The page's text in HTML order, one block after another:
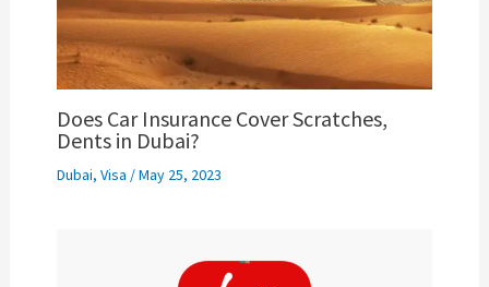
Does Car Insurance Cover Scratches,
Dents in Dubai?
Dubai, Visa /May 25, 2023